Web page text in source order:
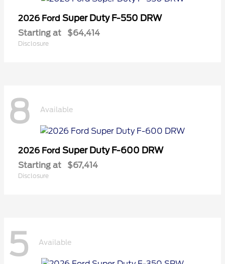
2026 Ford Super Duty F-550 DRW
Starting at $64,414
Disclosure
8 Available
2026 Ford Super Duty F-600 DRW
Starting at $67,414
Disclosure
5 Available